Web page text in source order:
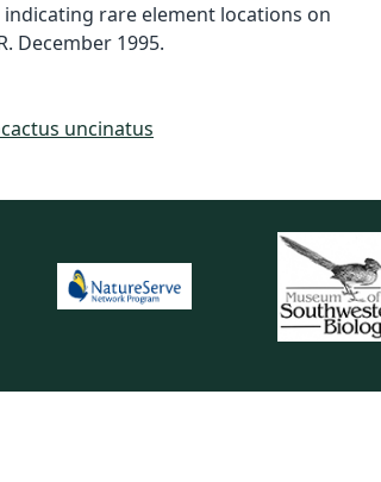
indicating rare element locations on
December 1995.
uncinatus